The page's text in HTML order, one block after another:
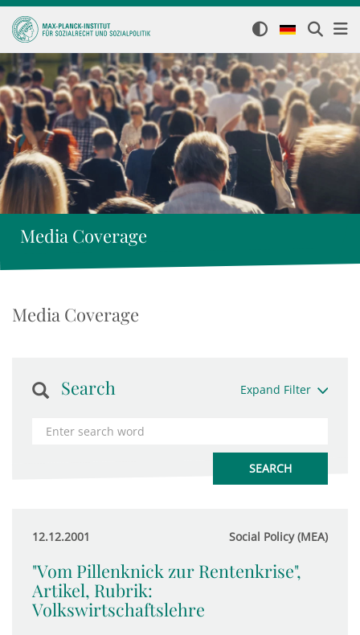
Media Coverage
Media Coverage
Search Expand Filter
12.12.2001 Social Policy (MEA)
"Vom Pillenknick zur Rentenkrise",
Artikel, Rubrik:
Volkswirtschaftslehre